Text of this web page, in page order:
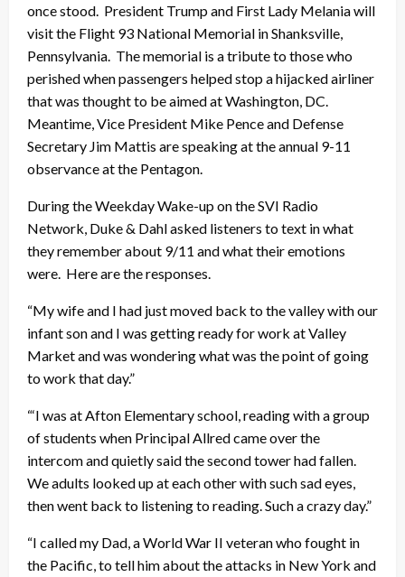
once stood. President Trump and First Lady Melania will
visit the Flight 93 National Memorial in Shanksville,
Pennsylvania. The memorial is a tribute to those who
perished when passengers helped stop a hijacked airliner
that was thought to be aimed at Washington, DC.
Meantime, Vice President Mike Pence and Defense
Secretary Jim Mattis are speaking at the annual 9-11
observance at the Pentagon.
During the Weekday Wake-up on the SVI Radio
Network, Duke & Dahl asked listeners to text in what
they remember about 9/11 and what their emotions
were. Here are the responses.
“My wife and I had just moved back to the valley with our
infant son and I was getting ready for work at Valley
Market and was wondering what was the point of going
to work that day.”
“‘I was at Afton Elementary school, reading with a group
of students when Principal Allred came over the
intercom and quietly said the second tower had fallen.
We adults looked up at each other with such sad eyes,
then went back to listening to reading. Such a crazy day.”
“I called my Dad, a World War II veteran who fought in
the Pacific, to tell him about the attacks in New York and